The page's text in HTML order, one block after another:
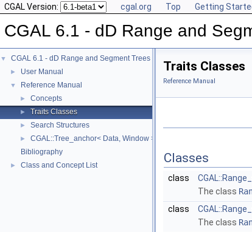
CGAL Version: cgal.org Top Getting
CGAL 6.1 - dD Range and
▼ CGAL 6.1 - dD Range and Segment Trees
► User Manual
▼ Reference Manual
► Concepts
► Traits Classes
► Search Structures
►
CGAL::Tree_anchor< Data, Window >
Bibliography
► Class and Concept List
Traits Classes
Reference Manual
Classes
class
The class
class
The class